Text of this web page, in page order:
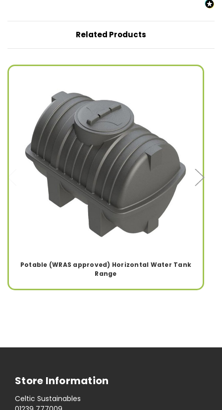
Related Products
Potable (WRAS approved) Horizontal Water Tank
Range
Store Information
Celtic Sustainables